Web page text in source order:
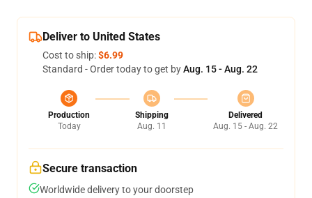
Deliver to United States
Cost to ship:$6.99
Standard - Order today to get byAug. 15 - Aug. 22
Production
Today
Shipping
Aug. 11
Delivered
Aug. 15 - Aug. 22
Secure transaction
Worldwide delivery to your doorstep